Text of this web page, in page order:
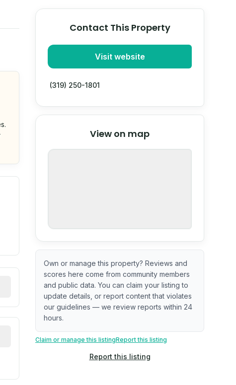
or incomplete.
recent renovation year when available. Data may be
Newer does not guarantee better conditions.
signal inferred from neighborhood-level data (e.g.,
Contact This Property
Visit website
(319) 250-1801
View on map
© Stadia Maps
OpenStreetMap
Own or manage this property? Reviews and
scores here come from community members
and public data. You can claim your listing to
update details, or report content that violates
our guidelines — we review reports within 24
hours.
Claim or manage this listingReport this listing
Report this listing